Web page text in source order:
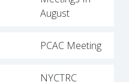
August
PCAC Meeting
NYCTRC